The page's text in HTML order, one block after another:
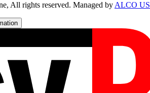
All rights reserved. Managed byALCO